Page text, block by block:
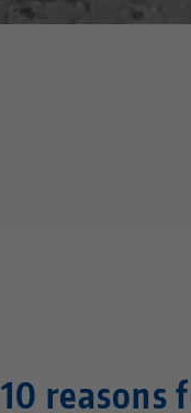
10 reasons